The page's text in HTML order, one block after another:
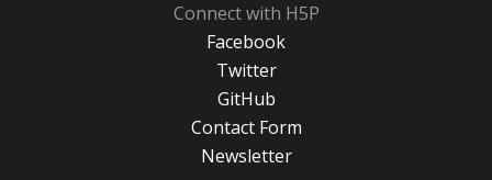
Connect with H5P
Facebook
Twitter
GitHub
Contact Form
Newsletter